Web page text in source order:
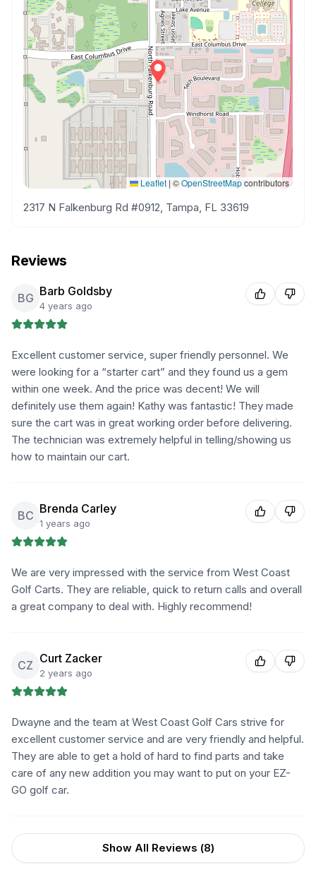
Leaflet | ©OpenStreetMapcontributors
2317 N Falkenburg Rd #0912, Tampa, FL 33619
Reviews
BG Barb Goldsby
4 years ago
Excellent customer service, super friendly personnel. We
were looking for a “starter cart” and they found us a gem
within one week. And the price was decent! We will
definitely use them again! Kathy was fantastic! They made
sure the cart was in great working order before delivering.
The technician was extremely helpful in telling/showing us
how to maintain our cart.
BC Brenda Carley
1 years ago
We are very impressed with the service from West Coast
Golf Carts. They are reliable, quick to return calls and overall
a great company to deal with. Highly recommend!
CZ Curt Zacker
2 years ago
Dwayne and the team at West Coast Golf Cars strive for
excellent customer service and are very friendly and helpful.
They are able to get a hold of hard to find parts and take
care of any new addition you may want to put on your EZ-
GO golf car.
Show All Reviews (8)